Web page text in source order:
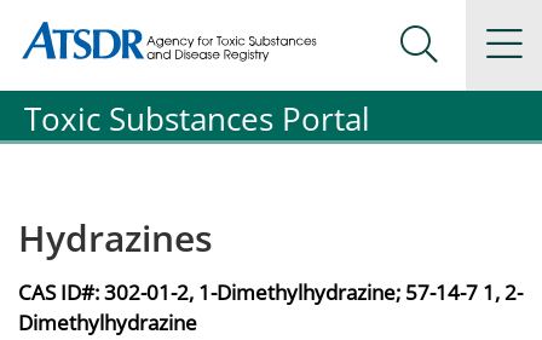
Agency for Toxic Substance and Disease Registration
Agency for Toxic Substance and Disease Registration
Search
Toxic Substances Portal
Hydrazines
CAS ID#:302-01-2, 1-Dimethylhydrazine; 57-14-7 1, 2-
Dimethylhydrazine